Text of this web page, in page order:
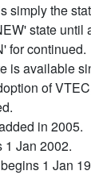
simply the
state until
for continued.
is available
of
in 2005.
1 Jan 2002.
1 Jan